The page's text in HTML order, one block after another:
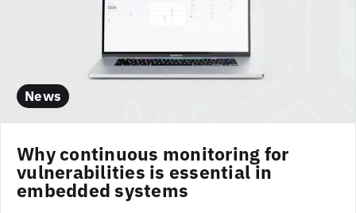
News
Why continuous monitoring for
vulnerabilities is essential in
embedded systems